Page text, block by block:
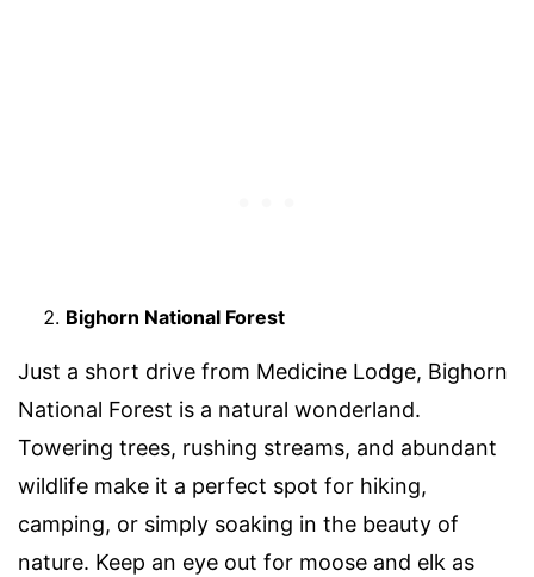
Bighorn National Forest
Just a short drive from Medicine Lodge, Bighorn
National Forest is a natural wonderland.
Towering trees, rushing streams, and abundant
wildlife make it a perfect spot for hiking,
camping, or simply soaking in the beauty of
nature. Keep an eye out for moose and elk as